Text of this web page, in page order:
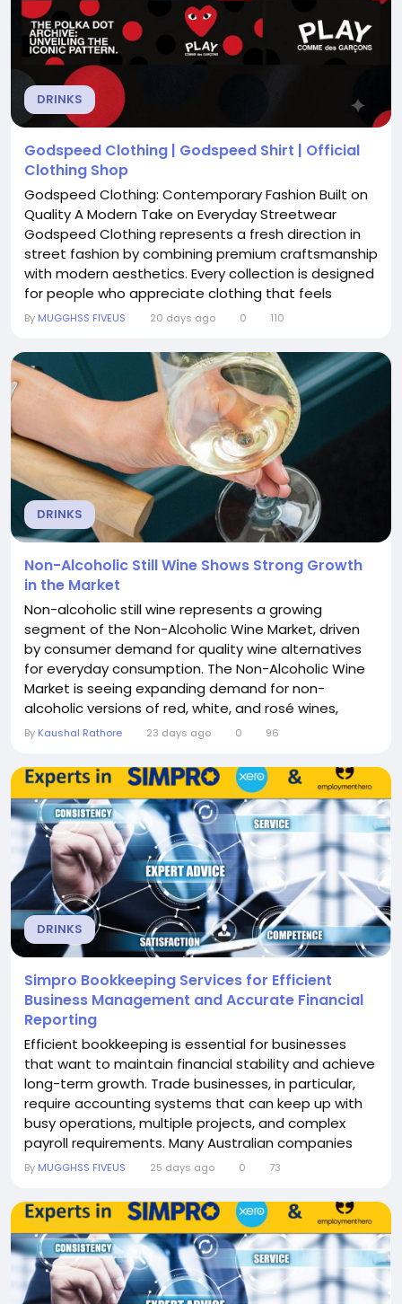
DRINKS
Godspeed Clothing | Godspeed Shirt | Official
Clothing Shop
Godspeed Clothing: Contemporary Fashion Built on
Quality A Modern Take on Everyday Streetwear
Godspeed Clothing represents a fresh direction in
street fashion by combining premium craftsmanship
with modern aesthetics. Every collection is designed
for people who appreciate clothing that feels
comfortable, looks refined, and remains stylish
Rather than producing ordinary apparel, Godspeed
Clothing focuses on thoughtful construction and
practical...
By MUGGHSS FIVEUS 20 days ago 0 110
DRINKS
Non-Alcoholic Still Wine Shows Strong Growth
in the Market
Non-alcoholic still wine represents a growing
segment of the Non-Alcoholic Wine Market, driven
by consumer demand for quality wine alternatives
for everyday consumption. The Non-Alcoholic Wine
Market is seeing expanding demand for non-
alcoholic versions of red, white, and rosé wines,
offering the wine experience without alcohol for
the mainstreaming of non-alcoholic wine
consumption. Market Dynamics The market
dynamics of...
By Kaushal Rathore 23 days ago 0 96
DRINKS
Simpro Bookkeeping Services for Efficient
Business Management and Accurate Financial
Reporting
Efficient bookkeeping is essential for businesses
that want to maintain financial stability and achieve
long-term growth. Trade businesses, in particular,
require accounting systems that can keep up with
busy operations, multiple projects, and complex
payroll requirements. Many Australian companies
trust Simpro Bookkeeping Services from Solvere
bookkeeping, payroll, and cloud accounting support
tailored to the needs of service-based...
By MUGGHSS FIVEUS 25 days ago 0 73